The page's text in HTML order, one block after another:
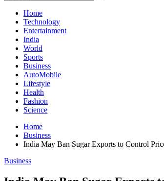
Home
Technology
Entertainment
India
World
Sports
Business
AutoMobile
Lifestyle
Health
Fashion
Science
Home
Business
India May Ban Sugar Exports to Control
Business